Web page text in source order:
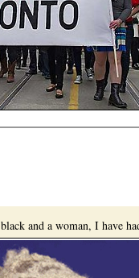
and a woman, I have